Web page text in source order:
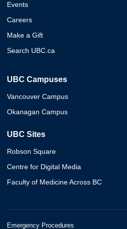
Events
Careers
Make a Gift
Search UBC.ca
UBC Campuses
Vancouver Campus
Okanagan Campus
UBC Sites
Robson Square
Centre for Digital Media
Faculty of Medicine Across BC
Emergency Procedures